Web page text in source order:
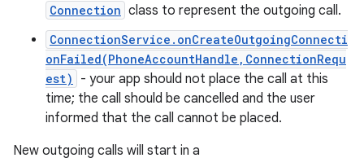
Connection class to represent the outgoing call.
ConnectionService.onCreateOutgoingConnecti
onFailed(PhoneAccountHandle,ConnectionRequ
est)
- your app should not place the call at this
time; the call should be cancelled and the user
informed that the call cannot be placed.
New outgoing calls will start in a